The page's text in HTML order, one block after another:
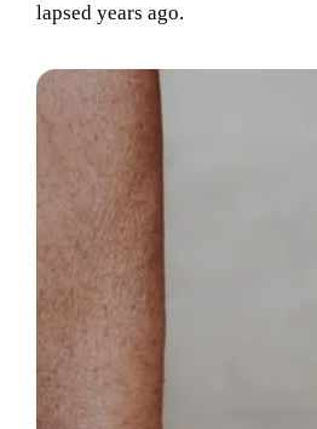
lapsed years ago.